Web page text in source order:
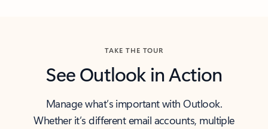
TAKE THE TOUR
See Outlook in Action
Manage what’s important with Outlook.
Whether it’s different email accounts, multiple